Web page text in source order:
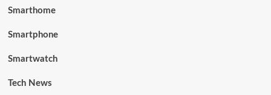
Smarthome
Smartphone
Smartwatch
Tech News